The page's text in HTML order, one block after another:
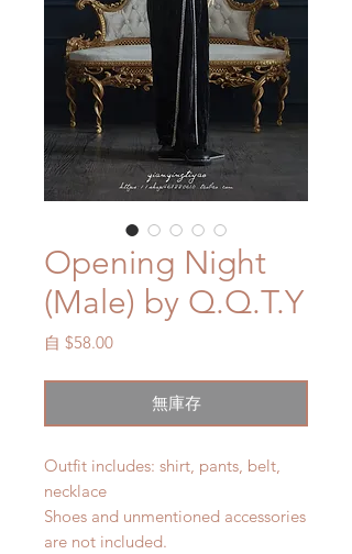
Opening Night
(Male) by Q.Q.T.Y
自 $58.00促
價
無庫存
Outfit includes: shirt, pants, belt,
necklace
Shoes and unmentioned accessories
are not included.